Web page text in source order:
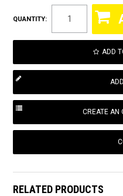
QUANTITY:
ADD
RELATED PRODUCTS